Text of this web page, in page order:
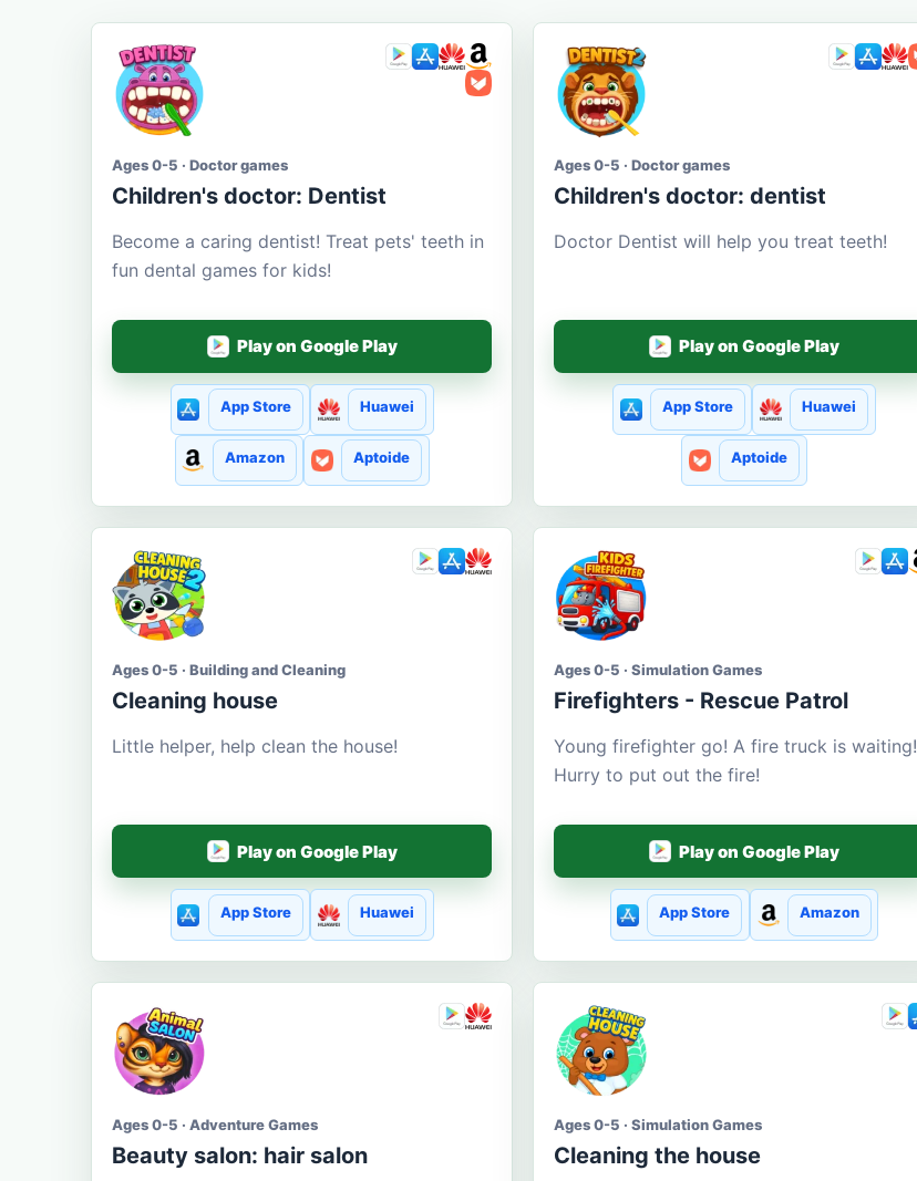
Ages 0-5 · Doctor games
Children's doctor: Dentist
Become a caring dentist! Treat pets' teeth in
fun dental games for kids!
Play on Google Play
App Store Huawei
Amazon Aptoide
Ages 0-5 · Doctor games
Children's doctor: dentist
Doctor Dentist will help you treat teeth!
Play on Google Play
App Store Huawei
Aptoide
Ages 0-5 · Building and Cleaning
Cleaning house
Little helper, help clean the house!
Play on Google Play
App Store Huawei
Ages 0-5 · Simulation Games
Firefighters - Rescue Patrol
Young firefighter go! A fire truck is waiting!
Hurry to put out the fire!
Play on Google Play
App Store Amazon
Ages 0-5 · Adventure Games
Beauty salon: hair salon
Ages 0-5 · Simulation Games
Cleaning the house